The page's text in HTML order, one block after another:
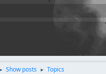
► Show posts ► Topics